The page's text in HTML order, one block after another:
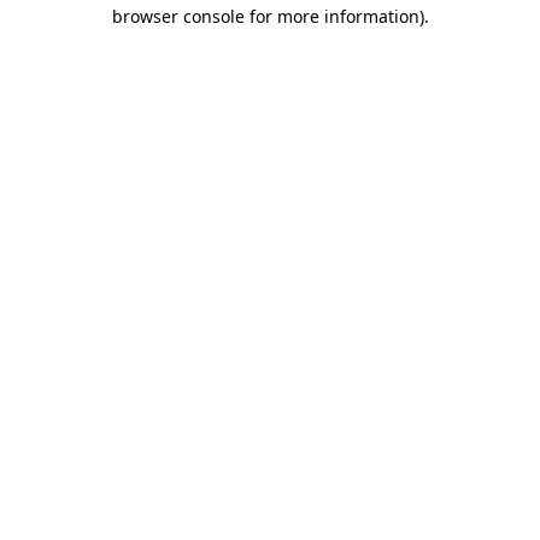
browser console for more information).